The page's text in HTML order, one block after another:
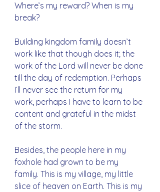
Where’s my reward? When is my
break?
Building kingdom family doesn’t
work like that though does it; the
work of the Lord will never be done
till the day of redemption. Perhaps
I’ll never see the return for my
work, perhaps I have to learn to be
content and grateful in the midst
of the storm.
Besides, the people here in my
foxhole had grown to be my
family. This is my village, my little
slice of heaven on Earth. This is my